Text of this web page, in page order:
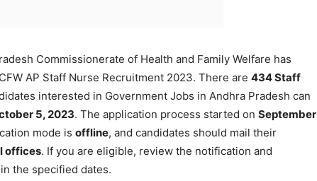
Commissionerate of Health and Family Welfare has
AP Staff Nurse Recruitment 2023. There are 434 Staff
interested in Government Jobs in Andhra Pradesh can
5, 2023. The application process started on September
mode is offline, and candidates should mail their
offices. If you are eligible, review the notification and
the specified dates.